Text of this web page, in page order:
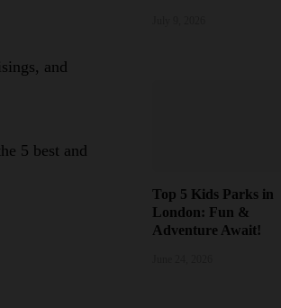
and
5 best and
Top 5 Kids Parks in
London: Fun &
Adventure Await!